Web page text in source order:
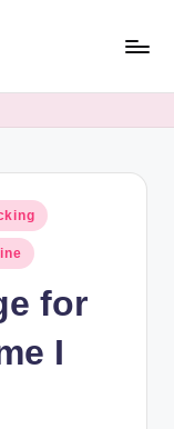
for
I